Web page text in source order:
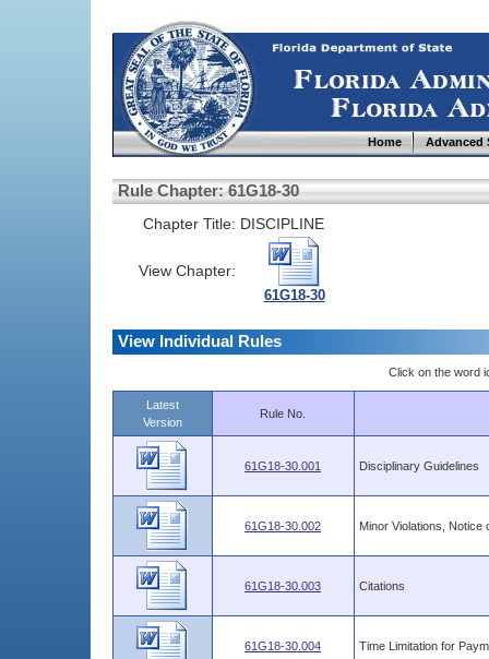
Home Advanced
Rule Chapter: 61G18-30
Chapter Title: DISCIPLINE
View Chapter:
61G18-30
View Individual Rules
Click on the word
Latest
Version
Rule No.
61G18-30.001 Disciplinary Guidelines
61G18-30.002 Minor Violations, Notice
61G18-30.003 Citations
61G18-30.004 Time Limitation for